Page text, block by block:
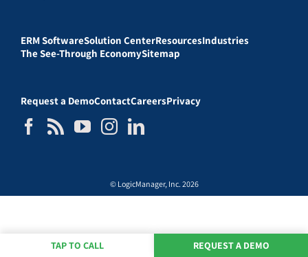
ERM SoftwareSolution CenterResourcesIndustries
The See-Through EconomySitemap
Request a DemoContactCareersPrivacy
© LogicManager, Inc. 2026
TAP TO CALL REQUEST A DEMO